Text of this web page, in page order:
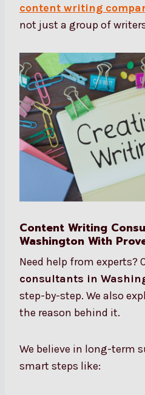
content writing
not just a group of
Content Writing
Washington With
Need help from experts?
consultants in
step-by-step. We also
the reason behind it.
We believe in long-term
smart steps like: